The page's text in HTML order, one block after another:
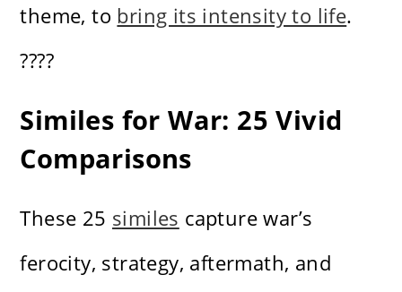
theme, to bring its intensity to life.
????
Similes for War: 25 Vivid
Comparisons
These 25 similes capture war’s
ferocity, strategy, aftermath, and